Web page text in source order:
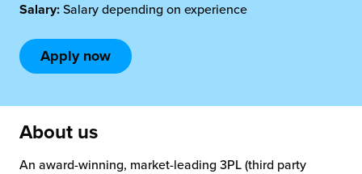
Technology
Services
ILG?
Service
Salary: Salary depending on experience
Apply now
About us
An award-winning, market-leading 3PL (third party